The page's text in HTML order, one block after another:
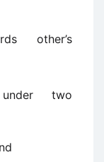
other’s
two